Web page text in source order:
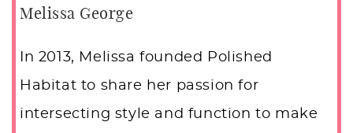
Melissa George
In 2013, Melissa founded Polished
Habitat to share her passion for
intersecting style and function to make